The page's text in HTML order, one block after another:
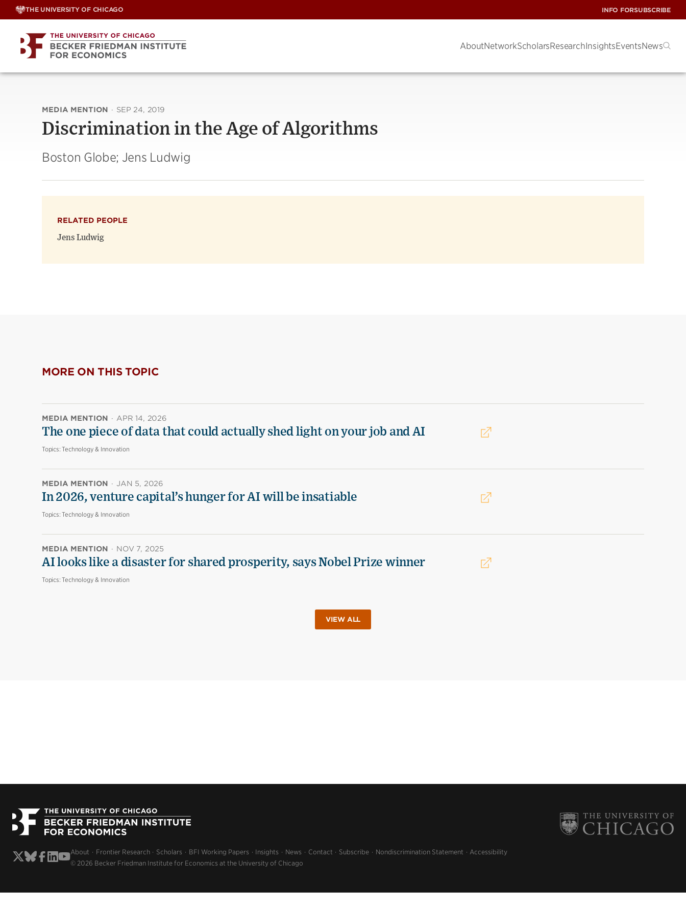
Skip
THE UNIVERSITY OF CHICAGO INFO FORSUBSCRIBE
AboutNetworkScholarsResearchInsightsEventsNews
MEDIA MENTION · SEP 24, 2019
Discrimination in the Age of Algorithms
Boston Globe; Jens Ludwig
RELATED PEOPLE
Jens Ludwig
MORE ON THIS TOPIC
MEDIA MENTION · APR 14, 2026
The one piece of data that could actually shed light on your job and AI
Topics:Technology & Innovation
MEDIA MENTION · JAN 5, 2026
In 2026, venture capital’s hunger for AI will be insatiable
Topics:Technology & Innovation
MEDIA MENTION · NOV 7, 2025
AI looks like a disaster for shared prosperity, says Nobel Prize winner
Topics:Technology & Innovation
VIEW ALL
About Frontier Research Scholars BFI Working Papers Insights News Contact Subscribe Nondiscrimination Statement
Accessibility
© 2026 Becker Friedman Institute for Economics at the University of Chicago